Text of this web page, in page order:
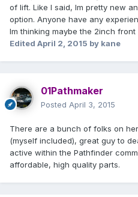
of lift. Like I said, Im pretty new
option. Anyone have any
Im thinking maybe the 2inch
Edited April 2, 2015 by kane
01Pathmaker
Posted April 3, 2015
There are a bunch of folks on
(myself included), great guy to
active within the Pathfinder
affordable, high quality parts.